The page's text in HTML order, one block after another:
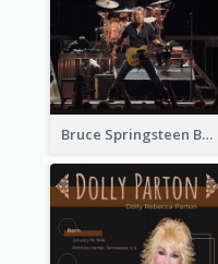
Bruce Springsteen Biography